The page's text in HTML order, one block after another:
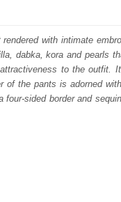
with intimate
dabka, kora and pearls
to the outfit.
of the pants is adorned
sided border and